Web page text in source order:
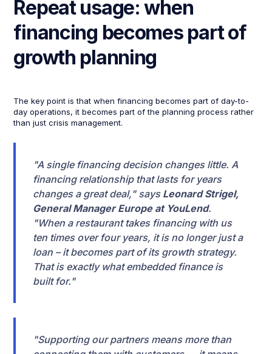
Repeat usage: when
financing becomes part of
growth planning
The key point is that when financing becomes part of day-to-
day operations, it becomes part of the planning process rather
than just crisis management.
"A single financing decision changes little. A
financing relationship that lasts for years
changes a great deal," says Leonard Strigel,
General Manager Europe at YouLend.
"When a restaurant takes financing with us
ten times over four years, it is no longer just a
loan – it becomes part of its growth strategy.
That is exactly what embedded finance is
built for."
"Supporting our partners means more than